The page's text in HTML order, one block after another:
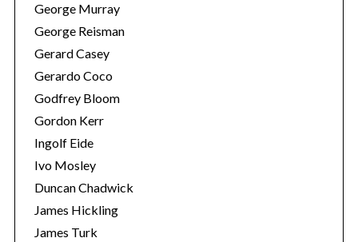
George Murray
George Reisman
Gerard Casey
Gerardo Coco
Godfrey Bloom
Gordon Kerr
Ingolf Eide
Ivo Mosley
Duncan Chadwick
James Hickling
James Turk
S